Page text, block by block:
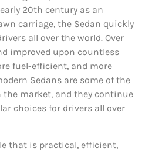
20th century as an
carriage, the Sedan quickly
all over the world. Over
improved upon countless
fuel-efficient, and more
Sedans are some of the
the market, and they continue
choices for drivers all over
that is practical, efficient,